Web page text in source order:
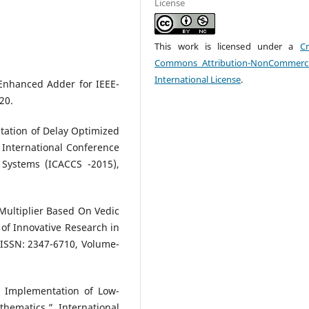
Adder for IEEE-
of Delay Optimized
Conference
(ICACCS -2015),
Based On Vedic
Innovative Research in
2347-6710, Volume-
Implementation of Low-
License
This work is licensed under a
Commons Attribution-
International License.